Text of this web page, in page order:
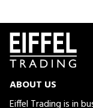
ABOUT US
Eiffel Trading is in